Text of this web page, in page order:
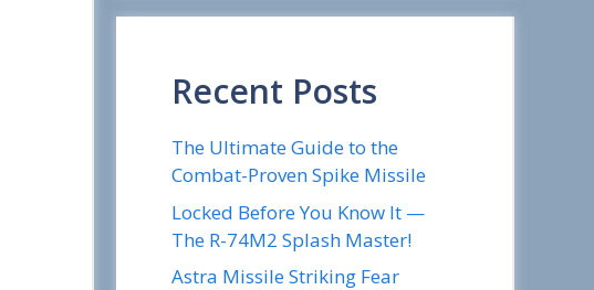
Recent Posts
The Ultimate Guide to the
Combat-Proven Spike Missile
Locked Before You Know It —
The R-74M2 Splash Master!
Astra Missile Striking Fear